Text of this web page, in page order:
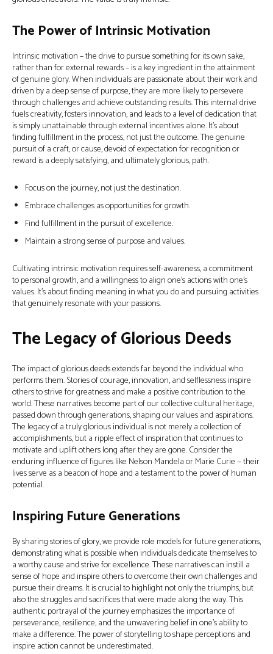
The Power of Intrinsic Motivation
Intrinsic motivation – the drive to pursue something for its own sake,
rather than for external rewards – is a key ingredient in the attainment
of genuine glory. When individuals are passionate about their work and
driven by a deep sense of purpose, they are more likely to persevere
through challenges and achieve outstanding results. This internal drive
fuels creativity, fosters innovation, and leads to a level of dedication that
is simply unattainable through external incentives alone. It's about
finding fulfillment in the process, not just the outcome. The genuine
pursuit of a craft, or cause, devoid of expectation for recognition or
reward is a deeply satisfying, and ultimately glorious, path.
Focus on the journey, not just the destination.
Embrace challenges as opportunities for growth.
Find fulfillment in the pursuit of excellence.
Maintain a strong sense of purpose and values.
Cultivating intrinsic motivation requires self-awareness, a commitment
to personal growth, and a willingness to align one’s actions with one’s
values. It’s about finding meaning in what you do and pursuing activities
that genuinely resonate with your passions.
The Legacy of Glorious Deeds
The impact of glorious deeds extends far beyond the individual who
performs them. Stories of courage, innovation, and selflessness inspire
others to strive for greatness and make a positive contribution to the
world. These narratives become part of our collective cultural heritage,
passed down through generations, shaping our values and aspirations.
The legacy of a truly glorious individual is not merely a collection of
accomplishments, but a ripple effect of inspiration that continues to
motivate and uplift others long after they are gone. Consider the
enduring influence of figures like Nelson Mandela or Marie Curie — their
lives serve as a beacon of hope and a testament to the power of human
potential.
Inspiring Future Generations
By sharing stories of glory, we provide role models for future generations,
demonstrating what is possible when individuals dedicate themselves to
a worthy cause and strive for excellence. These narratives can instill a
sense of hope and inspire others to overcome their own challenges and
pursue their dreams. It is crucial to highlight not only the triumphs, but
also the struggles and sacrifices that were made along the way. This
authentic portrayal of the journey emphasizes the importance of
perseverance, resilience, and the unwavering belief in one’s ability to
make a difference. The power of storytelling to shape perceptions and
inspire action cannot be underestimated.